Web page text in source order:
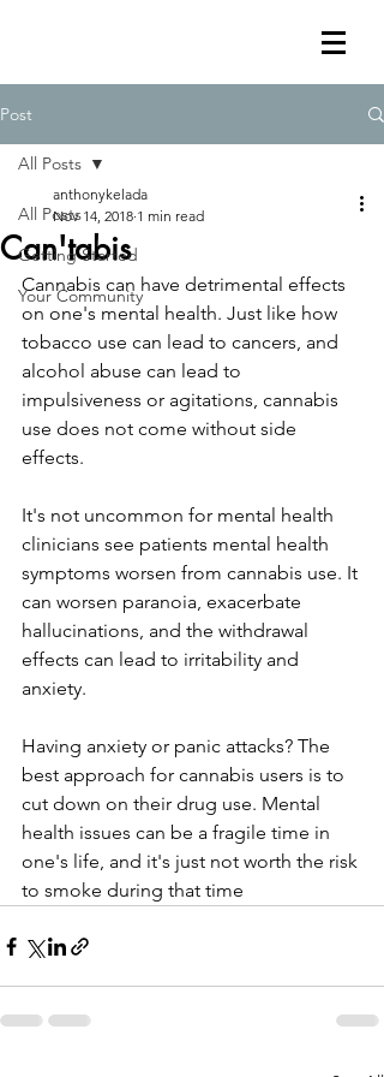
Post
All Posts
Getting Started
Your Community
All Posts
Can'tabis
anthonykelada
Nov 14, 2018 1 min read
Cannabis can have detrimental effects
on one's mental health. Just like how
tobacco use can lead to cancers, and
alcohol abuse can lead to
impulsiveness or agitations, cannabis
use does not come without side
effects.
It's not uncommon for mental health
clinicians see patients mental health
symptoms worsen from cannabis use. It
can worsen paranoia, exacerbate
hallucinations, and the withdrawal
effects can lead to irritability and
anxiety.
Having anxiety or panic attacks? The
best approach for cannabis users is to
cut down on their drug use. Mental
health issues can be a fragile time in
one's life, and it's just not worth the risk
to smoke during that time